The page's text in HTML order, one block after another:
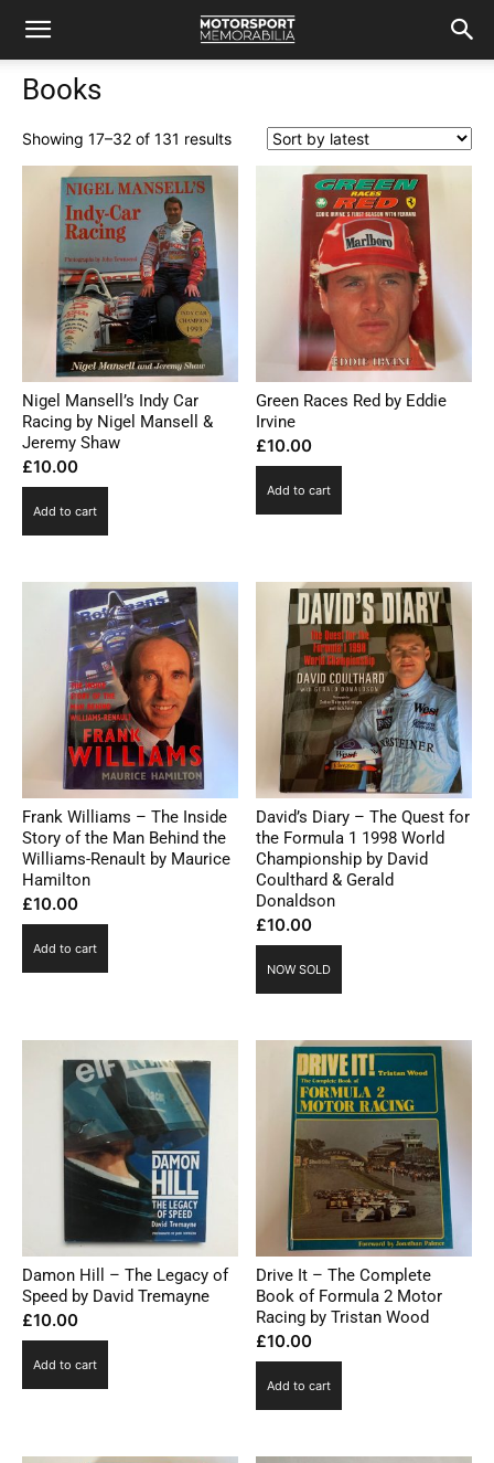
Books
Showing 17–32 of 131 resultsSorted
by
Nigel Mansell’s Indy Car
Racing by Nigel Mansell &
Jeremy Shaw
£10.00
Add to cart
Green Races Red by Eddie
Irvine
£10.00
Add to cart
Frank Williams – The Inside
Story of the Man Behind the
Williams-Renault by Maurice
Hamilton
£10.00
Add to cart
David’s Diary – The Quest for
the Formula 1 1998 World
Championship by David
Coulthard & Gerald
Donaldson
£10.00
NOW SOLD
Damon Hill – The Legacy of
Speed by David Tremayne
£10.00
Add to cart
Drive It – The Complete
Book of Formula 2 Motor
Racing by Tristan Wood
£10.00
Add to cart